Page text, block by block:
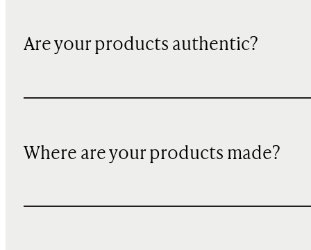
Are your products authentic?
Where are your products made?